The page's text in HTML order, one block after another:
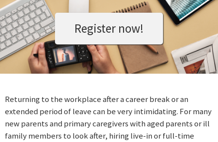
Register now!
Returning to the workplace after a career break or an
extended period of leave can be very intimidating. For many
new parents and primary caregivers with aged parents or ill
family members to look after, hiring live-in or full-time